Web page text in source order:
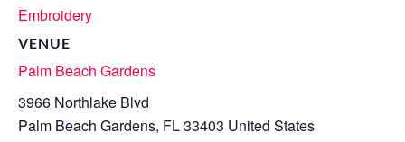
Embroidery
VENUE
Palm Beach Gardens
3966 Northlake Blvd
Palm Beach Gardens, FL33403 United States